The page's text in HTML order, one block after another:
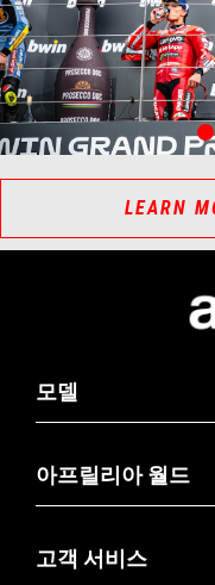
item
Item
of
Item
of
LEARN
모델
아프릴리아 월드
고객 서비스